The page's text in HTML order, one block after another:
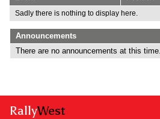
Sadly there is nothing to display here.
Announcements
There are no announcements at this time..
RallyWest